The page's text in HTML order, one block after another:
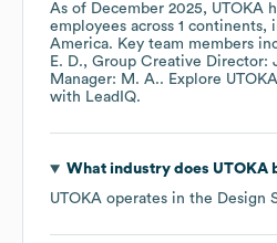
As of December 2025, UTOKA
employees across 1 continents,
America. Key team members
E. D.
Group Creative Director:
Manager: M. A.. Explore UTOKA
with LeadIQ.
What industry does UTOKA
UTOKA operates in the Design